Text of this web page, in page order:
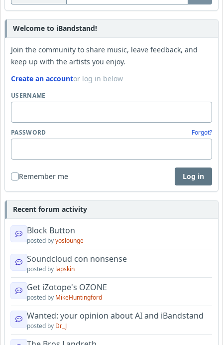
Welcome to iBandstand!
Join the community to share music, leave feedback, and
keep up with the artists you enjoy.
Create an accountor log in below
USERNAME
PASSWORD Forgot?
Remember me Log in
Recent forum activity
Block Button
posted byyoslounge
Soundcloud con nonsense
posted by lapskin
Get iZotope's OZONE
posted by MikeHuntingford
Wanted: your opinion about AI and iBandstand
posted by Dr_J